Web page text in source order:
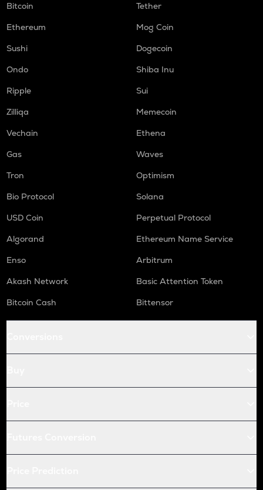
Bitcoin
Tether
Ethereum
Mog Coin
Sushi
Dogecoin
Ondo
Shiba Inu
Ripple
Sui
Zilliqa
Memecoin
Vechain
Ethena
Gas
Waves
Tron
Optimism
Bio Protocol
Solana
USD Coin
Perpetual Protocol
Algorand
Ethereum Name Service
Enso
Arbitrum
Akash Network
Basic Attention Token
Bitcoin Cash
Bittensor